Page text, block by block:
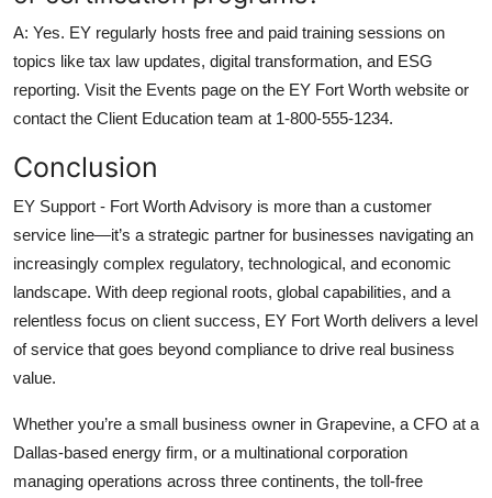
A: Yes. EY regularly hosts free and paid training sessions on
topics like tax law updates, digital transformation, and ESG
reporting. Visit the Events page on the EY Fort Worth website or
contact the Client Education team at 1-800-555-1234.
Conclusion
EY Support - Fort Worth Advisory is more than a customer
service line—it’s a strategic partner for businesses navigating an
increasingly complex regulatory, technological, and economic
landscape. With deep regional roots, global capabilities, and a
relentless focus on client success, EY Fort Worth delivers a level
of service that goes beyond compliance to drive real business
value.
Whether you’re a small business owner in Grapevine, a CFO at a
Dallas-based energy firm, or a multinational corporation
managing operations across three continents, the toll-free